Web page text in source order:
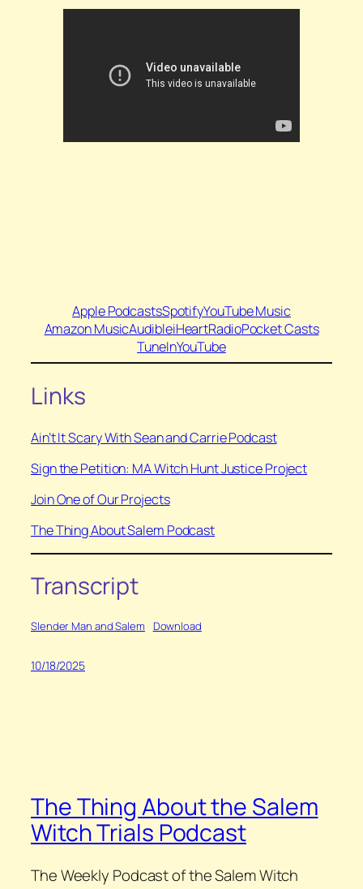
Apple PodcastsSpotifyYouTube Music
Amazon MusicAudibleiHeartRadioPocket Casts
TuneInYouTube
Links
Ain’t It Scary With Sean and Carrie Podcast
Sign the Petition: MA Witch Hunt Justice Project
Join One of Our Projects
The Thing About Salem Podcast
Transcript
Slender Man and Salem Download
10/18/2025
The Thing About the Salem
Witch Trials Podcast
The Weekly Podcast of the Salem Witch